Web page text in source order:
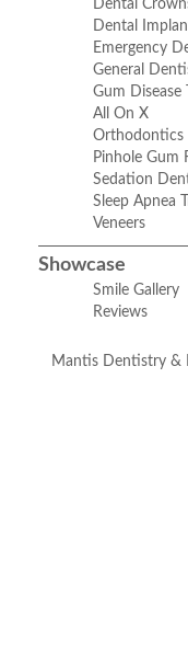
Dental
Dental
Emergency
General
Gum Disease
All On X
Orthodontics
Pinhole Gum
Sedation
Sleep Apnea
Veneers
Showcase
Smile Gallery
Reviews
Mantis Dentistry &